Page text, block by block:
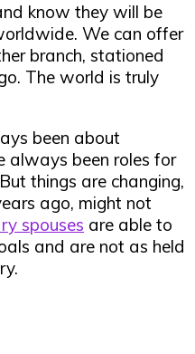
know they will be
We can offer
branch, stationed
The world is truly
been about
always been roles for
things are changing,
ago, might not
spouses are able to
and are not as held